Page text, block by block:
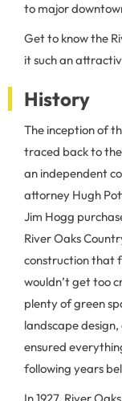
to major
Get to know the
it such an
History
The inception of
traced back to the
an independent
attorney Hugh
Jim Hogg
River Oaks
construction that
wouldn’t get too
plenty of green
landscape
ensured
following years